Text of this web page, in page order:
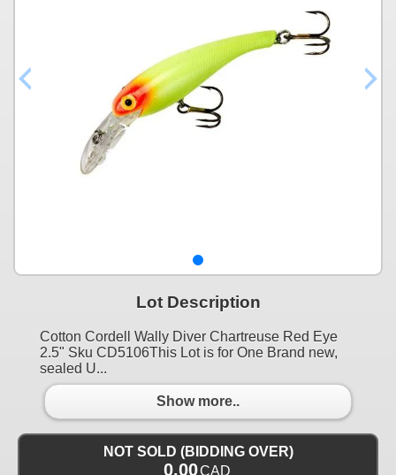
Lot Description
Cotton Cordell Wally Diver Chartreuse Red Eye
2.5" Sku CD5106This Lot is for One Brand new,
sealed U...
Show more..
NOT SOLD (BIDDING OVER)
0.00CAD